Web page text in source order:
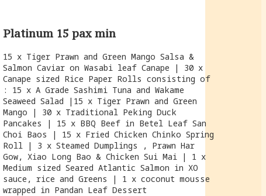
Platinum 15 pax min
15 x Tiger Prawn and Green Mango Salsa &
Salmon Caviar on Wasabi leaf Canape | 30 x
Canape sized Rice Paper Rolls consisting of
: 15 x A Grade Sashimi Tuna and Wakame
Seaweed Salad |15 x Tiger Prawn and Green
Mango | 30 x Traditional Peking Duck
Pancakes | 15 x BBQ Beef in Betel Leaf San
Choi Baos | 15 x Fried Chicken Chinko Spring
Roll | 3 x Steamed Dumplings , Prawn Har
Gow, Xiao Long Bao & Chicken Sui Mai | 1 x
Medium sized Seared Atlantic Salmon in XO
sauce, rice and Greens | 1 x coconut mousse
wrapped in Pandan Leaf Dessert